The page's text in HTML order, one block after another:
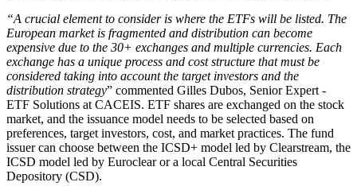
“A crucial element to consider is where the ETFs will be listed. The
European market is fragmented and distribution can become
expensive due to the 30+ exchanges and multiple currencies. Each
exchange has a unique process and cost structure that must be
considered taking into account the target investors and the
distribution strategy” commented Gilles Dubos, Senior Expert -
ETF Solutions at CACEIS. ETF shares are exchanged on the stock
market, and the issuance model needs to be selected based on
preferences, target investors, cost, and market practices. The fund
issuer can choose between the ICSD+ model led by Clearstream, the
ICSD model led by Euroclear or a local Central Securities
Depository (CSD).